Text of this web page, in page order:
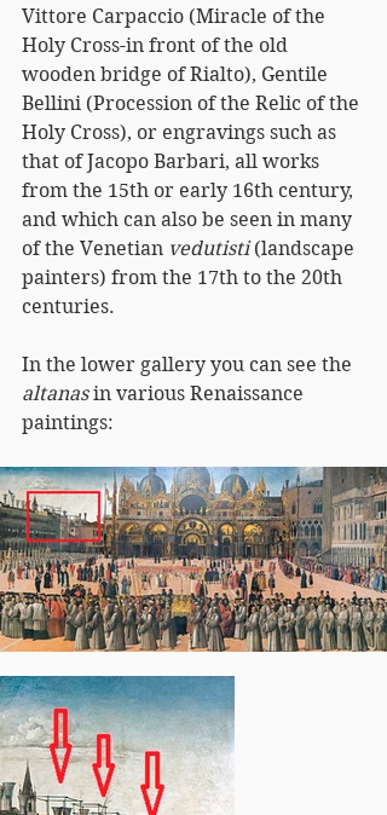
Vittore Carpaccio (Miracle of the
Holy Cross-in front of the old
wooden bridge of Rialto), Gentile
Bellini (Procession of the Relic of the
Holy Cross), or engravings such as
that of Jacopo Barbari, all works
from the 15th or early 16th century,
and which can also be seen in many
of the Venetian vedutisti (landscape
painters) from the 17th to the 20th
centuries.
In the lower gallery you can see the
altanas in various Renaissance
paintings: